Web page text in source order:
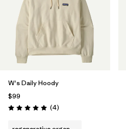
W's Daily Hoody
$99
Rating: 5.0 / 5 (4Reviews
)